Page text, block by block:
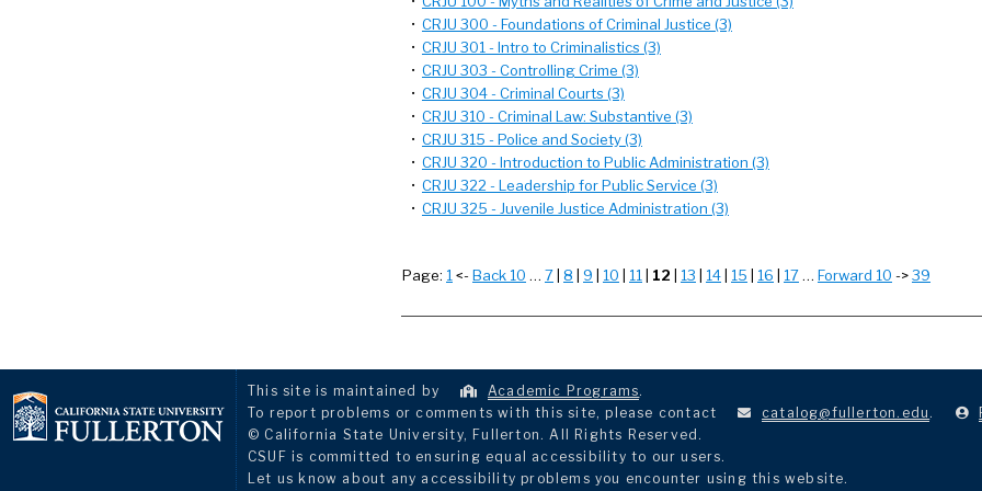
• CRJU 300 - Foundations of Criminal Justice (3)
• CRJU 301 - Intro to Criminalistics (3)
• CRJU 303 - Controlling Crime (3)
• CRJU 304 - Criminal Courts (3)
• CRJU 310 - Criminal Law: Substantive (3)
• CRJU 315 - Police and Society (3)
• CRJU 320 - Introduction to Public Administration (3)
• CRJU 322 - Leadership for Public Service (3)
• CRJU 325 - Juvenile Justice Administration (3)
Page: 1 <- Back 10 … 7 8 9 10 11 12 13 14 15 16 17 … Forward 10 ->39
This site is maintained by Academic Programs.
To report problems or comments with this site, please contact
catalog@fullerton.edu .
© California State University, Fullerton. All Rights Reserved.
CSUF is committed to ensuring equal accessibility to our users.
Let us know about any accessibility problems you encounter using this website.